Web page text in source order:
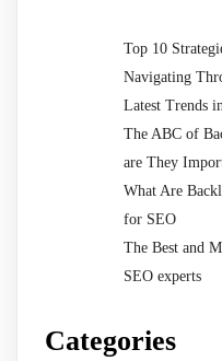
Top 10
Navigating
Latest Trends
The ABC of
are They
What Are
for SEO
The Best and
SEO experts
Categories